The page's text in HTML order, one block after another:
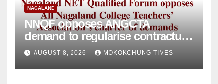
NAGALAND
NNQF opposes ANGCTA
demand to regularise contractual
college teachers
AUGUST 8, 2026 MOKOKCHUNG TIMES